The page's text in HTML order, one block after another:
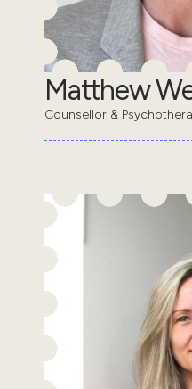
Matthew
Counsellor &